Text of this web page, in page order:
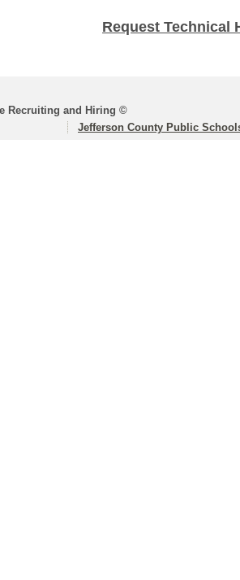
Request Technical
Recruiting and Hiring ©
Jefferson County Public